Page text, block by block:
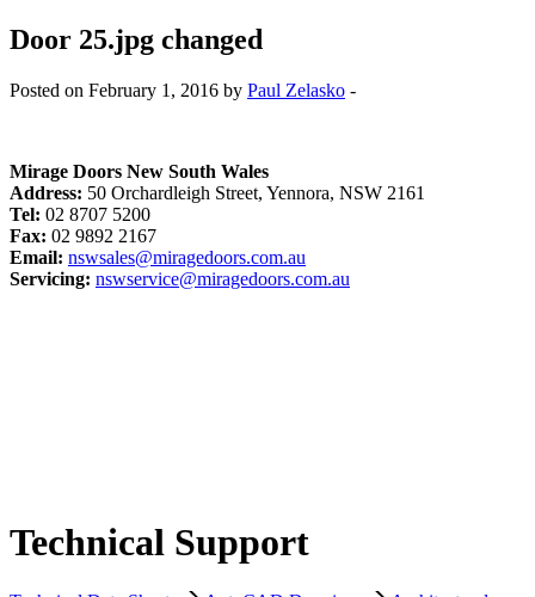
Door 25.jpg changed
Posted on February 1, 2016 by Paul Zelasko -
Mirage Doors New South Wales
Address: 50 Orchardleigh Street, Yennora, NSW 2161
Tel: 02 8707 5200
Fax: 02 9892 2167
Email: nswsales@miragedoors.com.au
Servicing: nswservice@miragedoors.com.au
Technical Support